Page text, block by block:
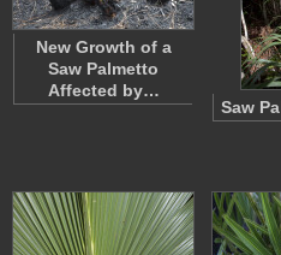
New Growth of a
Saw Palmetto
Affected by…
Saw